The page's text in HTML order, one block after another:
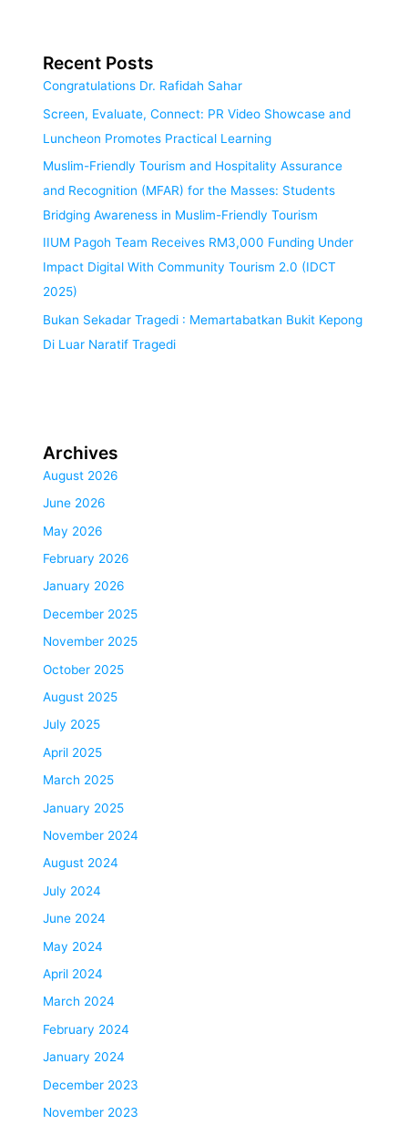
Recent Posts
Congratulations Dr. Rafidah Sahar
Screen, Evaluate, Connect: PR Video Showcase and
Luncheon Promotes Practical Learning
Muslim-Friendly Tourism and Hospitality Assurance
and Recognition (MFAR) for the Masses: Students
Bridging Awareness in Muslim-Friendly Tourism
IIUM Pagoh Team Receives RM3,000 Funding Under
Impact Digital With Community Tourism 2.0 (IDCT
2025)
Bukan Sekadar Tragedi : Memartabatkan Bukit Kepong
Di Luar Naratif Tragedi
Archives
August 2026
June 2026
May 2026
February 2026
January 2026
December 2025
November 2025
October 2025
August 2025
July 2025
April 2025
March 2025
January 2025
November 2024
August 2024
July 2024
June 2024
May 2024
April 2024
March 2024
February 2024
January 2024
December 2023
November 2023